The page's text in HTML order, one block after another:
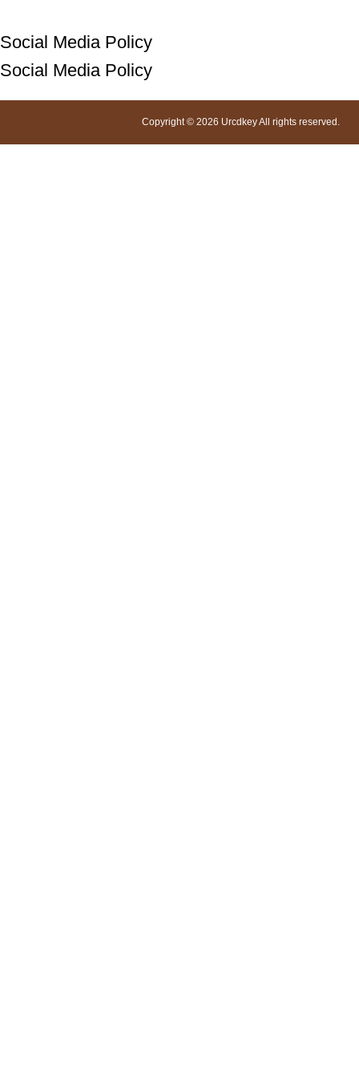
Social Media Policy
Social Media Policy
Copyright © 2026 Urcdkey All rights reserved.